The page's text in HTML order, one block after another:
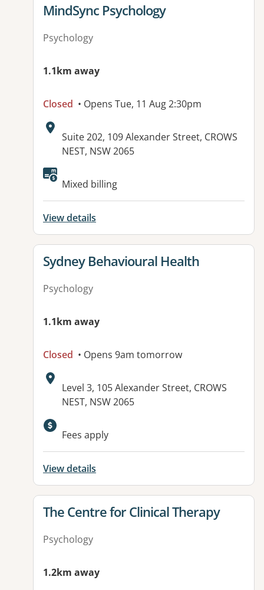
View details for
MindSync Psychology
Psychology
1.1km away
Closed • Opens Tue, 11 Aug 2:30pm
Address:
Suite 202, 109 Alexander Street, CROWS
NEST, NSW 2065
Mixed billing
View details
View details for
Sydney Behavioural Health
Psychology
1.1km away
Closed • Opens 9am tomorrow
Address:
Level 3, 105 Alexander Street, CROWS
NEST, NSW 2065
Fees apply
View details
View details for
The Centre for Clinical Therapy
Psychology
1.2km away